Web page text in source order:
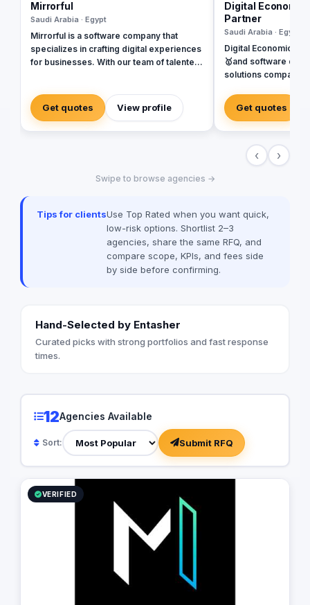
Mirrorful
Saudi Arabia · Egypt
Mirrorful is a software company that
specializes in crafting digital experiences
for businesses. With our team of talented
your brand's vision in the digital world.
Get quotes View profile
Digital
Partner
Saudi Arabia · Egypt
Digital Economics is
🥇and software
solutions company
Dynamics, Odoo, and Next.
of software
implementing more
Emirates, Iraq,
Get quotes
‹ ›
Swipe to browse agencies →
Tips for clientsUse Top Rated when you want quick,
low-risk options. Shortlist 2–3
agencies, share the same RFQ, and
compare scope, KPIs, and fees side
by side before confirming.
Hand-Selected by Entasher
Curated picks with strong portfolios and fast response
times.
12Agencies Available
Sort: Submit RFQ
VERIFIED